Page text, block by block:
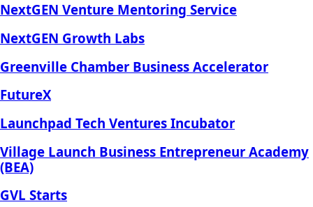
NextGEN Venture Mentoring Service
NextGEN Growth Labs
Greenville Chamber Business Accelerator
FutureX
Launchpad Tech Ventures Incubator
Village Launch Business Entrepreneur Academy
(BEA)
GVL Starts